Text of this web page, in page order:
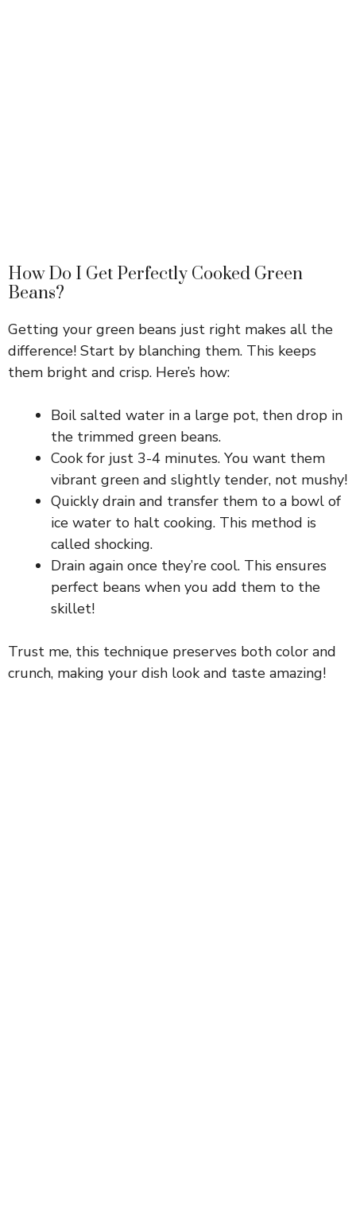
How Do I Get Perfectly Cooked Green
Beans?
Getting your green beans just right makes all the
difference! Start by blanching them. This keeps
them bright and crisp. Here’s how:
Boil salted water in a large pot, then drop in
the trimmed green beans.
Cook for just 3-4 minutes. You want them
vibrant green and slightly tender, not mushy!
Quickly drain and transfer them to a bowl of
ice water to halt cooking. This method is
called shocking.
Drain again once they’re cool. This ensures
perfect beans when you add them to the
skillet!
Trust me, this technique preserves both color and
crunch, making your dish look and taste amazing!